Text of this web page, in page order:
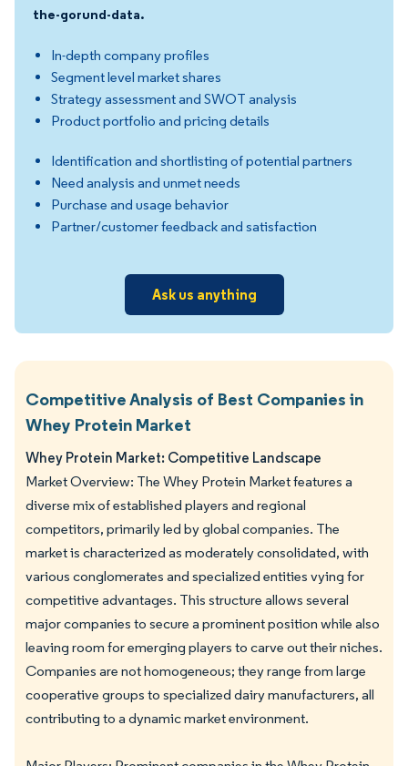
the-gorund-data.
In-depth company profiles
Segment level market shares
Strategy assessment and SWOT analysis
Product portfolio and pricing details
Identification and shortlisting of potential partners
Need analysis and unmet needs
Purchase and usage behavior
Partner/customer feedback and satisfaction
Ask us anything
Competitive Analysis of Best Companies in
Whey Protein Market
Whey Protein Market: Competitive Landscape
Market Overview: The Whey Protein Market features a
diverse mix of established players and regional
competitors, primarily led by global companies. The
market is characterized as moderately consolidated, with
various conglomerates and specialized entities vying for
competitive advantages. This structure allows several
major companies to secure a prominent position while also
leaving room for emerging players to carve out their niches.
Companies are not homogeneous; they range from large
cooperative groups to specialized dairy manufacturers, all
contributing to a dynamic market environment.